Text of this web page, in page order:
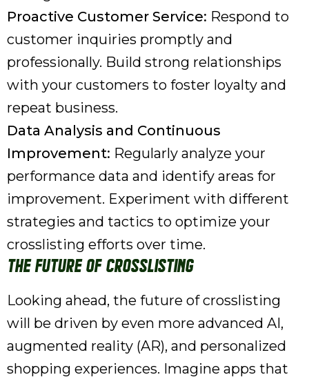
Proactive Customer Service: Respond to
customer inquiries promptly and
professionally. Build strong relationships
with your customers to foster loyalty and
repeat business.
Data Analysis and Continuous
Improvement: Regularly analyze your
performance data and identify areas for
improvement. Experiment with different
strategies and tactics to optimize your
crosslisting efforts over time.
The Future of Crosslisting
Looking ahead, the future of crosslisting
will be driven by even more advanced AI,
augmented reality (AR), and personalized
shopping experiences. Imagine apps that